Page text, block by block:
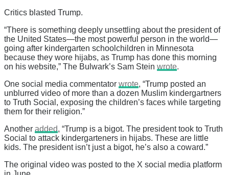
Critics blasted Trump.
“There is something deeply unsettling about the president of
the United States—the most powerful person in the world—
going after kindergarten schoolchildren in Minnesota
because they wore hijabs, as Trump has done this morning
on his website,” The Bulwark’s Sam Stein wrote.
One social media commentator wrote, “Trump posted an
unblurred video of more than a dozen Muslim kindergartners
to Truth Social, exposing the children’s faces while targeting
them for their religion.”
Another added, “Trump is a bigot. The president took to Truth
Social to attack kindergarteners in hijabs. These are little
kids. The president isn’t just a bigot, he’s also a coward.”
The original video was posted to the X social media platform